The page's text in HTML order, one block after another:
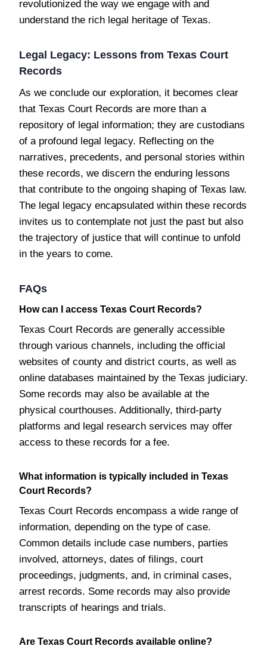
revolutionized the way we engage with and
understand the rich legal heritage of Texas.
Legal Legacy: Lessons from Texas Court
Records
As we conclude our exploration, it becomes clear
that Texas Court Records are more than a
repository of legal information; they are custodians
of a profound legal legacy. Reflecting on the
narratives, precedents, and personal stories within
these records, we discern the enduring lessons
that contribute to the ongoing shaping of Texas law.
The legal legacy encapsulated within these records
invites us to contemplate not just the past but also
the trajectory of justice that will continue to unfold
in the years to come.
FAQs
How can I access Texas Court Records?
Texas Court Records are generally accessible
through various channels, including the official
websites of county and district courts, as well as
online databases maintained by the Texas judiciary.
Some records may also be available at the
physical courthouses. Additionally, third-party
platforms and legal research services may offer
access to these records for a fee.
What information is typically included in Texas
Court Records?
Texas Court Records encompass a wide range of
information, depending on the type of case.
Common details include case numbers, parties
involved, attorneys, dates of filings, court
proceedings, judgments, and, in criminal cases,
arrest records. Some records may also provide
transcripts of hearings and trials.
Are Texas Court Records available online?